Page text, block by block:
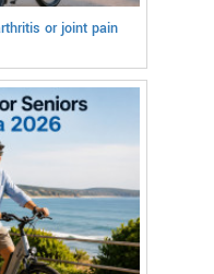
or joint pain